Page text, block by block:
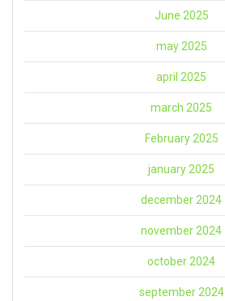
June 2025
may 2025
april 2025
march 2025
February 2025
january 2025
december 2024
november 2024
october 2024
september 2024